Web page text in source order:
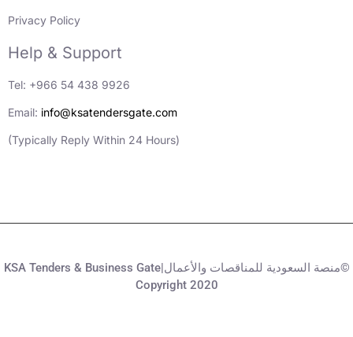
Privacy Policy
Help & Support
Tel: +966 54 438 9926
Email: info@ksatendersgate.com
(Typically Reply Within 24 Hours)
KSA Tenders & Business Gate|منصة السعودية للمناقصات والأعمال©
Copyright 2020